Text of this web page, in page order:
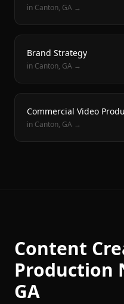
in Canton, GA →
Brand Strategy
in Canton, GA →
Commercial Video
in Canton, GA →
Content
Production
GA